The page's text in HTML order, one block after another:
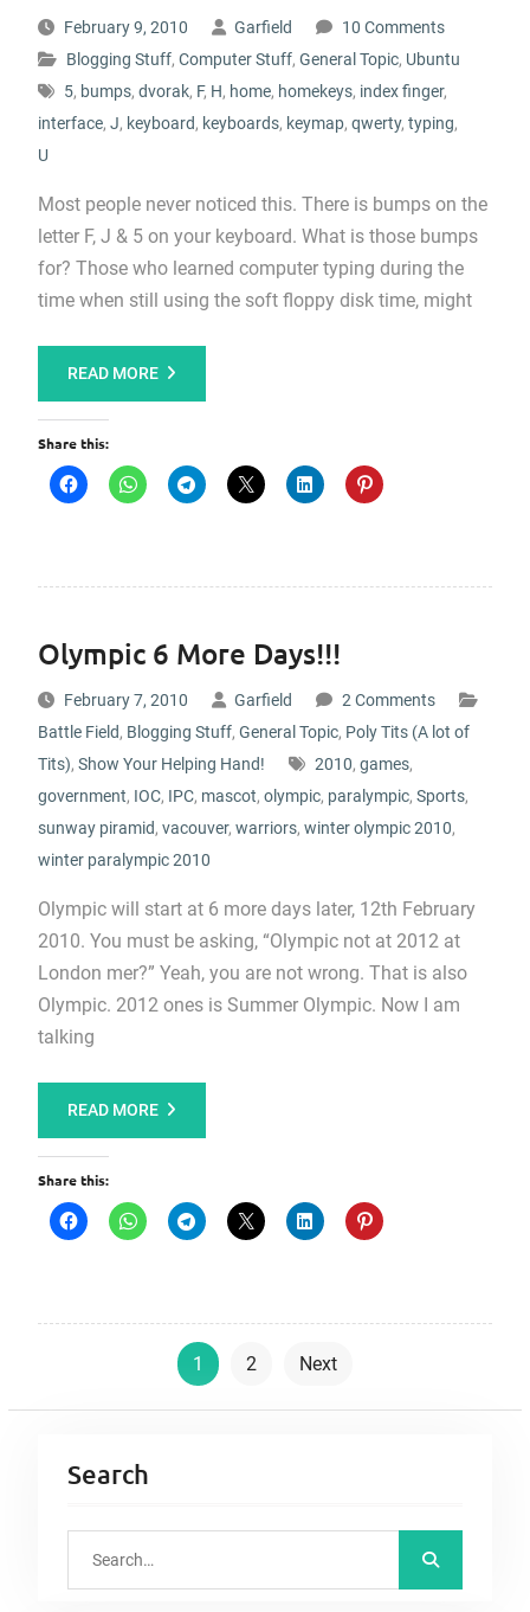
February 9, 2010 Garfield
10 Comments
Blogging Stuff, Computer Stuff, General Topic, Ubuntu
5, bumps, dvorak, F, H, home, homekeys, index finger,
interface, J, keyboard, keyboards, keymap, qwerty, typing,
U
Most people never noticed this. There is bumps on the
letter F, J & 5 on your keyboard. What is those bumps
for? Those who learned computer typing during the
time when still using the soft floppy disk time, might
READ MORE
Share this:
Olympic 6 More Days!!!
February 7, 2010 Garfield
2 Comments
Battle Field, Blogging Stuff, General Topic, Poly Tits (A lot of
Tits), Show Your Helping Hand! 2010, games,
government, IOC, IPC, mascot, olympic, paralympic, Sports,
sunway piramid, vacouver, warriors, winter olympic 2010,
winter paralympic 2010
Olympic will start at 6 more days later, 12th February
2010. You must be asking, “Olympic not at 2012 at
London mer?” Yeah, you are not wrong. That is also
Olympic. 2012 ones is Summer Olympic. Now I am
talking
READ MORE
Share this:
1 2 Next
Search